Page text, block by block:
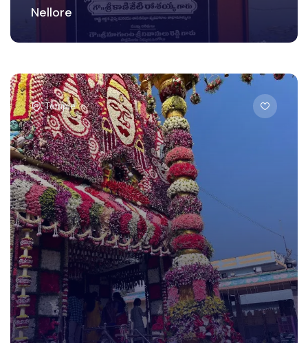
Nellore
Temple